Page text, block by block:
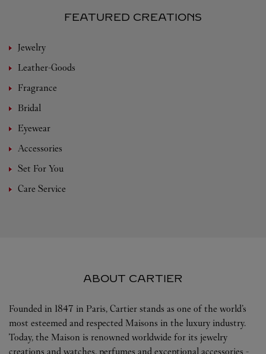
FEATURED CREATIONS
Jewelry
Leather-Goods
Fragrance
Bridal
Eyewear
Accessories
Set For You
Care Service
ABOUT CARTIER
Founded in 1847 in Paris, Cartier stands as one of the world’s
most esteemed and respected Maisons in the luxury industry.
Today, the Maison is renowned worldwide for its jewelry
creations and watches, perfumes and exceptional accessories -